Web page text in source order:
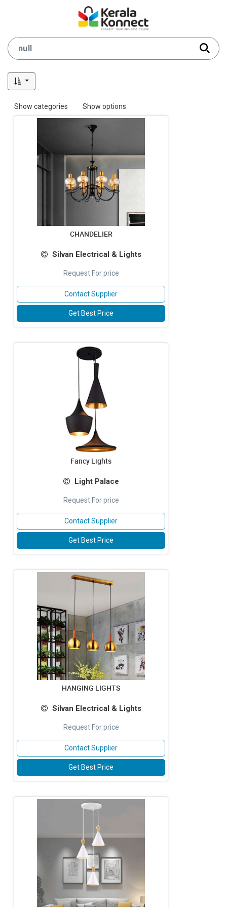
Show categories Show options
CHANDELIER
Silvan Electrical & Lights
Request For price
Contact Supplier
Get Best Price
Fancy Lights
Light Palace
Request For price
Contact Supplier
Get Best Price
HANGING LIGHTS
Silvan Electrical & Lights
Request For price
Contact Supplier
Get Best Price